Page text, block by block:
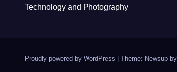
Technology and Photography
Proudly powered by WordPress Theme: Newsup by